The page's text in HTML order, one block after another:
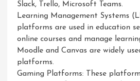
Slack, Trello, Microsoft Teams.
Learning Management Systems
platforms are used in education
online courses and manage
Moodle and Canvas are widely
platforms.
Gaming Platforms: These